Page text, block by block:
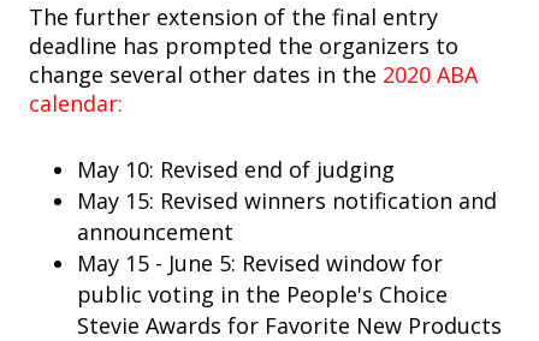
The further extension of the final entry
deadline has prompted the organizers to
change several other dates in the 2020 ABA
calendar:
May 10: Revised end of judging
May 15: Revised winners notification and
announcement
May 15 - June 5: Revised window for
public voting in the People's Choice
Stevie Awards for Favorite New Products